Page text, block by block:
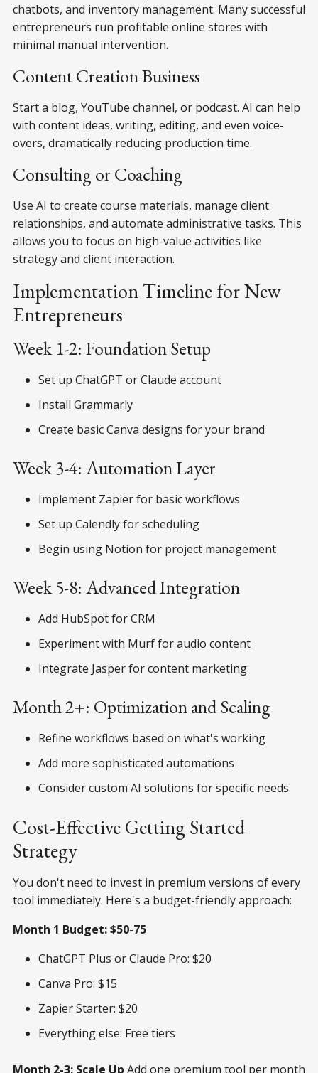
chatbots, and inventory management. Many successful
entrepreneurs run profitable online stores with
minimal manual intervention.
Content Creation Business
Start a blog, YouTube channel, or podcast. AI can help
with content ideas, writing, editing, and even voice-
overs, dramatically reducing production time.
Consulting or Coaching
Use AI to create course materials, manage client
relationships, and automate administrative tasks. This
allows you to focus on high-value activities like
strategy and client interaction.
Implementation Timeline for New
Entrepreneurs
Week 1-2: Foundation Setup
Set up ChatGPT or Claude account
Install Grammarly
Create basic Canva designs for your brand
Week 3-4: Automation Layer
Implement Zapier for basic workflows
Set up Calendly for scheduling
Begin using Notion for project management
Week 5-8: Advanced Integration
Add HubSpot for CRM
Experiment with Murf for audio content
Integrate Jasper for content marketing
Month 2+: Optimization and Scaling
Refine workflows based on what's working
Add more sophisticated automations
Consider custom AI solutions for specific needs
Cost-Effective Getting Started
Strategy
You don't need to invest in premium versions of every
tool immediately. Here's a budget-friendly approach:
Month 1 Budget: $50-75
ChatGPT Plus or Claude Pro: $20
Canva Pro: $15
Zapier Starter: $20
Everything else: Free tiers
Month 2-3: Scale Up Add one premium tool per month